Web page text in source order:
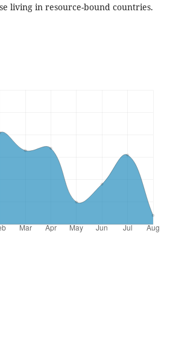
living in resource-bound countries.